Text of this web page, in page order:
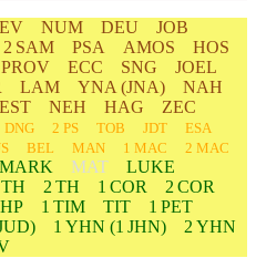
NUM DEU
JOB
2 SAM PSA AMOS
HOS
PROV ECC SNG
JOEL
LAM YNA (JNA)
NAH
EST NEH HAG
ZEC
DNG 2 PS TOB JDT
ESA
BEL MAN 1 MAC
2 MAC
MARK MAT
LUKE
TH 2 TH 1 COR
2 COR
1 TIM TIT
1 PET
1 YHN (1 JHN) 2 YHN